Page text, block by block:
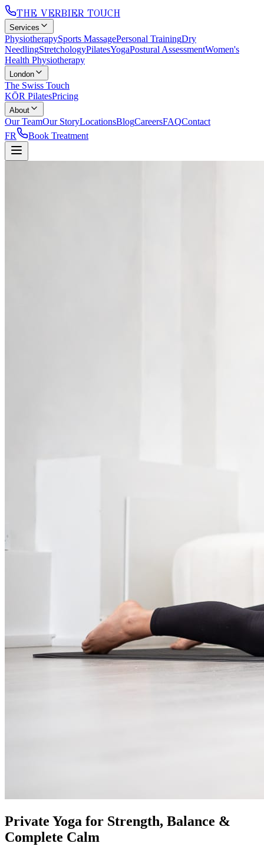
THE VERBIER TOUCH
Services
PhysiotherapySports MassagePersonal TrainingDry
NeedlingStretchologyPilatesYogaPostural AssessmentWomen's
Health Physiotherapy
London
The Swiss Touch
KŌR PilatesPricing
About
Our TeamOur StoryLocationsBlogCareersFAQContact
FR
Book Treatment
Private Yoga for Strength, Balance &
Complete Calm